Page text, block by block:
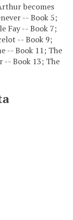
becomes
-- Book 5;
Fay -- Book 7;
-- Book 9;
-- Book 11; The
-- Book 13; The